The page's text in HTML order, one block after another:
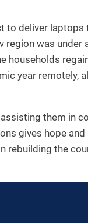
to deliver
was under
households
year remotely,
them in
gives hope
rebuilding the